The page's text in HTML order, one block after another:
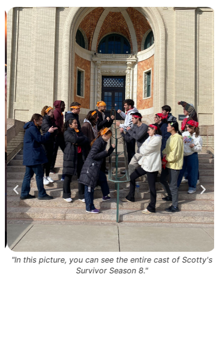
"In this picture, you can see the entire cast of Scotty's
Survivor Season 8."